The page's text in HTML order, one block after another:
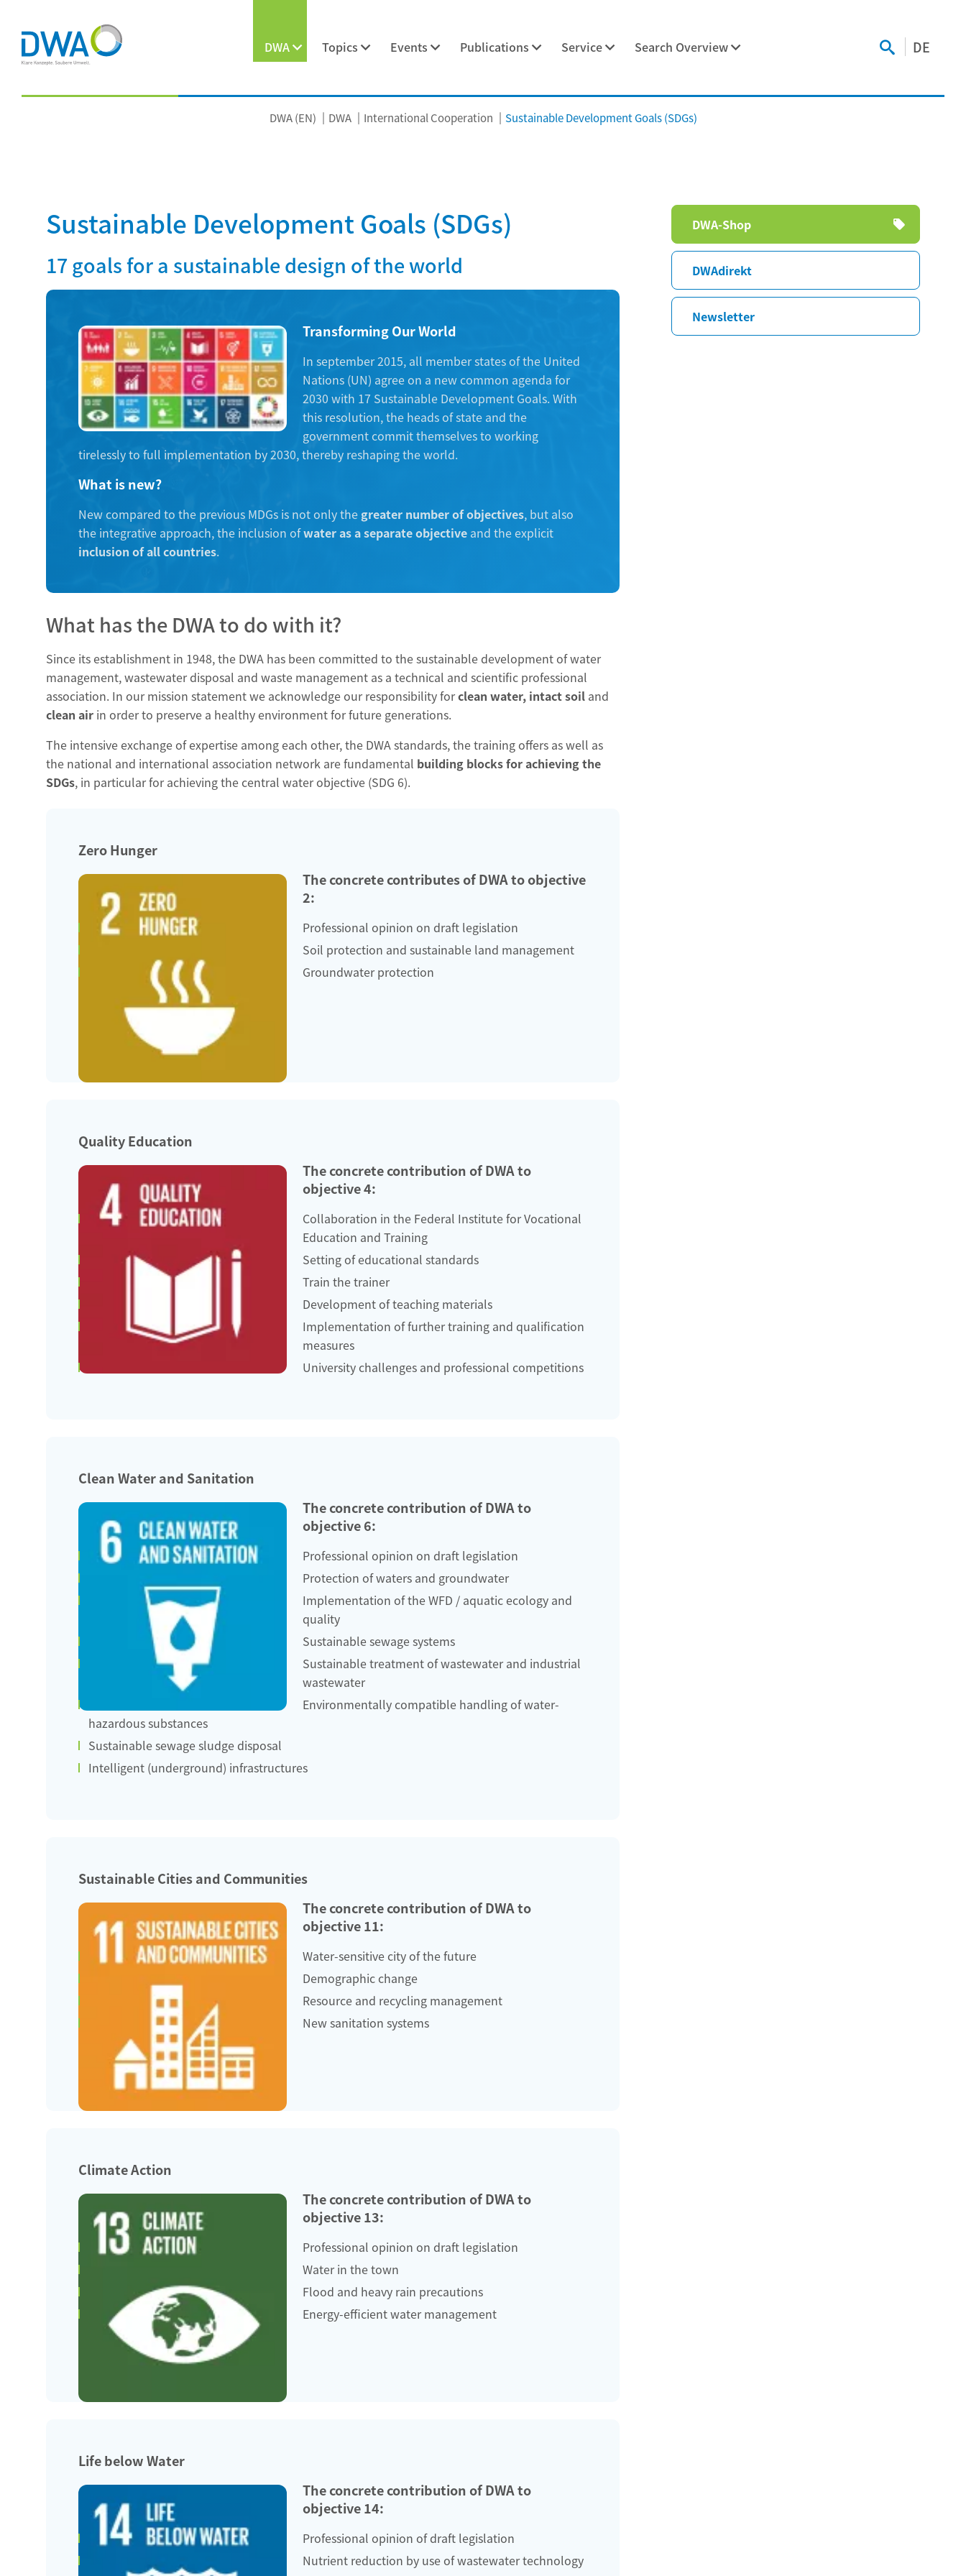
DWA Topics Events Publications Service Search Overview DE
DWA (EN) DWA International Cooperation Sustainable Development Goals (SDGs)
Sustainable Development Goals (SDGs)
17 goals for a sustainable design of the world
Transforming Our World
In september 2015, all member states of the United
Nations (UN) agree on a new common agenda for
2030 with 17 Sustainable Development Goals. With
this resolution, the heads of state and the
government commit themselves to working
tirelessly to full implementation by 2030, thereby reshaping the world.
What is new?
New compared to the previous MDGs is not only the greater number of objectives, but also
the integrative approach, the inclusion ofwater as a separate objective and the explicit
inclusion of all countries.
What has the DWA to do with it?
Since its establishment in 1948, the DWA has been committed to the sustainable development of water
management, wastewater disposal and waste management as a technical and scientific professional
association. In our mission statement we acknowledge our responsibility forclean water, intact soil and
clean air in order to preserve a healthy environment for future generations.
The intensive exchange of expertise among each other, the DWA standards, the training offers as well as
the national and international association network are fundamental building blocks for achieving the
SDGs, in particular for achieving the central water objective (SDG 6).
Zero Hunger
The concrete contributes of DWA to objective
2:
Professional opinion on draft legislation
Soil protection and sustainable land management
Groundwater protection
Quality Education
The concrete contribution of DWA to
objective 4:
Collaboration in the Federal Institute for Vocational
Education and Training
Setting of educational standards
Train the trainer
Development of teaching materials
Implementation of further training and qualification
measures
University challenges and professional competitions
Clean Water and Sanitation
The concrete contribution of DWA to
objective 6:
Professional opinion on draft legislation
Protection of waters and groundwater
Implementation of the WFD / aquatic ecology and
quality
Sustainable sewage systems
Sustainable treatment of wastewater and industrial
wastewater
Environmentally compatible handling of water-
hazardous substances
Sustainable sewage sludge disposal
Intelligent (underground) infrastructures
Sustainable Cities and Communities
The concrete contribution of DWA to
objective 11:
Water-sensitive city of the future
Demographic change
Resource and recycling management
New sanitation systems
Climate Action
The concrete contribution of DWA to
objective 13:
Professional opinion on draft legislation
Water in the town
Flood and heavy rain precautions
Energy-efficient water management
Life below Water
The concrete contribution of DWA to
objective 14:
Professional opinion of draft legislation
Nutrient reduction by use of wastewater technology
Skip
navigation
DWA-Shop
DWAdirekt
Newsletter